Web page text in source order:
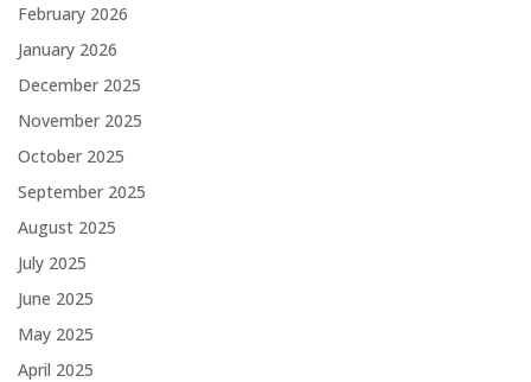
February 2026
January 2026
December 2025
November 2025
October 2025
September 2025
August 2025
July 2025
June 2025
May 2025
April 2025